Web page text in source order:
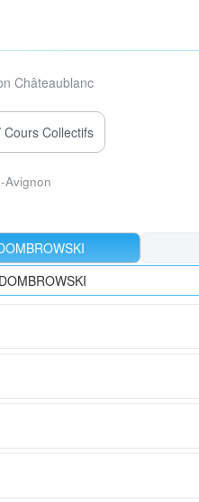
Châteaublanc
Cours Collectifs
Avignon